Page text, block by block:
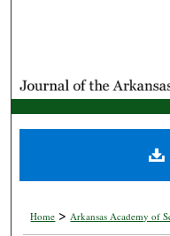
Home > Arkansas Academy of